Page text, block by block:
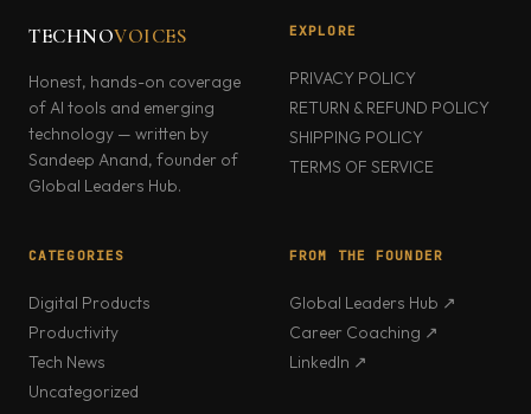
TECHNOVOICES
Honest, hands-on coverage
of AI tools and emerging
technology — written by
Sandeep Anand, founder of
Global Leaders Hub.
EXPLORE
PRIVACY POLICY
RETURN & REFUND POLICY
SHIPPING POLICY
TERMS OF SERVICE
CATEGORIES
Digital Products
Productivity
Tech News
Uncategorized
FROM THE FOUNDER
Global Leaders Hub ↗
Career Coaching ↗
LinkedIn ↗